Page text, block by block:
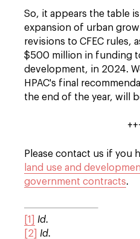
So, it appears the table
expansion of urban
revisions to CFEC rules,
$500 million in funding
development, in 2024.
HPAC's final
the end of the year, will
Please contact us if you
land use and
government contracts.
[1]
Id.
[2]
Id.